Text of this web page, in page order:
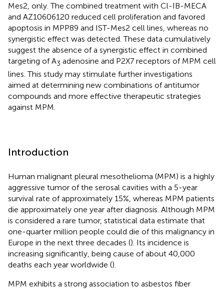
Mes2, only. The combined treatment with Cl-IB-MECA
and AZ10606120 reduced cell proliferation and favored
apoptosis in MPP89 and IST-Mes2 cell lines, whereas no
synergistic effect was detected. These data cumulatively
suggest the absence of a synergistic effect in combined
targeting of A3 adenosine and P2X7 receptors of MPM cell
lines. This study may stimulate further investigations
aimed at determining new combinations of antitumor
compounds and more effective therapeutic strategies
against MPM.
Introduction
Human malignant pleural mesothelioma (MPM) is a highly
aggressive tumor of the serosal cavities with a 5-year
survival rate of approximately 15%, whereas MPM patients
die approximately one year after diagnosis. Although MPM
is considered a rare tumor, statistical data estimate that
one-quarter million people could die of this malignancy in
Europe in the next three decades (). Its incidence is
increasing significantly, being cause of about 40,000
deaths each year worldwide ().
MPM exhibits a strong association to asbestos fiber